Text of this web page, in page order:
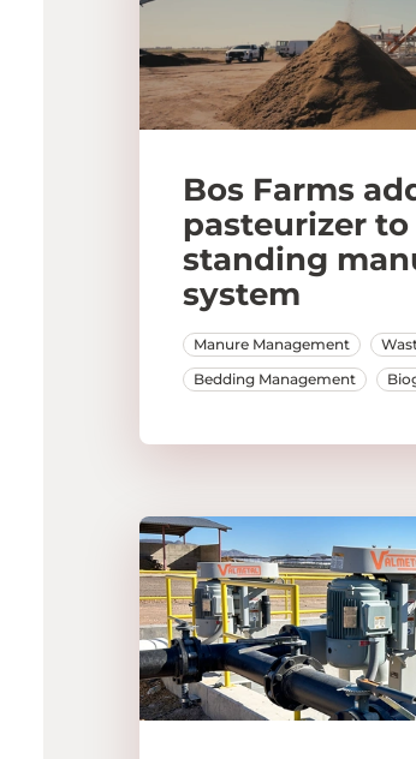
Bos Farms
pasteurizer
standing
system
Manure Management
Bedding Management